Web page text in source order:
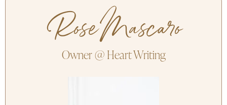
Rose Mascaro
Owner @ Heart Writing